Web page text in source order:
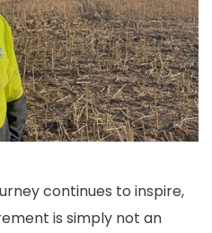
continues to inspire,
is simply not an